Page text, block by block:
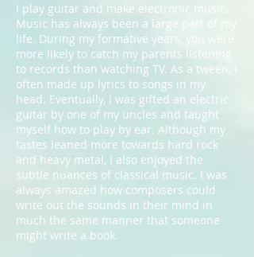
I play guitar and make electronic music.
Music has always been a large part of my
life. During my formative years, you were
more likely to catch my parents listening
to records than watching TV. As a tween, I
often made up lyrics to songs in my
head. Eventually, I was gifted an electric
guitar by one of my uncles and taught
myself how to play by ear. Although my
tastes leaned more towards hard rock
and heavy metal, I also enjoyed the
subtle nuances of classical music. I was
always amazed how composers could
write out the sounds in their mind in
much the same manner that someone
might write a book.